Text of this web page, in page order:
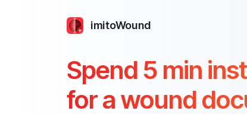
imitoWound
Spend 5 min
for a wound